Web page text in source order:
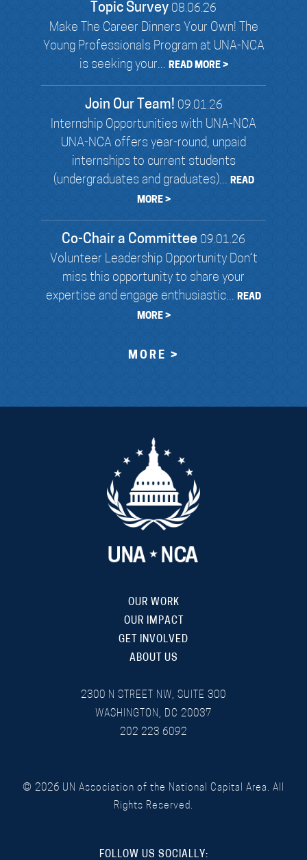
Topic Survey 08.06.26
Make The Career Dinners Your Own! The
Young Professionals Program at UNA-NCA
is seeking your... READ MORE >
Join Our Team! 09.01.26
Internship Opportunities with UNA-NCA
UNA-NCA offers year-round, unpaid
internships to current students
(undergraduates and graduates)... READ
MORE >
Co-Chair a Committee 09.01.26
Volunteer Leadership Opportunity Don’t
miss this opportunity to share your
expertise and engage enthusiastic... READ
MORE >
MORE >
OUR WORK
OUR IMPACT
GET INVOLVED
ABOUT US
2300 N STREET NW, SUITE 300
WASHINGTON, DC 20037
202 223 6092
© 2026 UN Association of the National Capital Area. All
Rights Reserved.
FOLLOW US SOCIALLY: